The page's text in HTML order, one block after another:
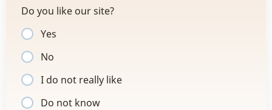
Do you like our site?
Yes
No
I do not really like
Do not know